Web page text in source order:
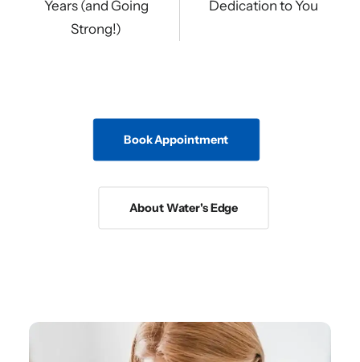
Years (and Going
Strong!)
Dedication to You
Book Appointment
About Water's Edge